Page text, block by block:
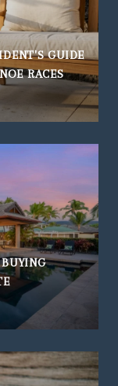
GUIDE
RACES